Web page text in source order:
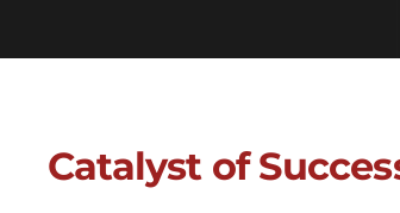
Catalyst of